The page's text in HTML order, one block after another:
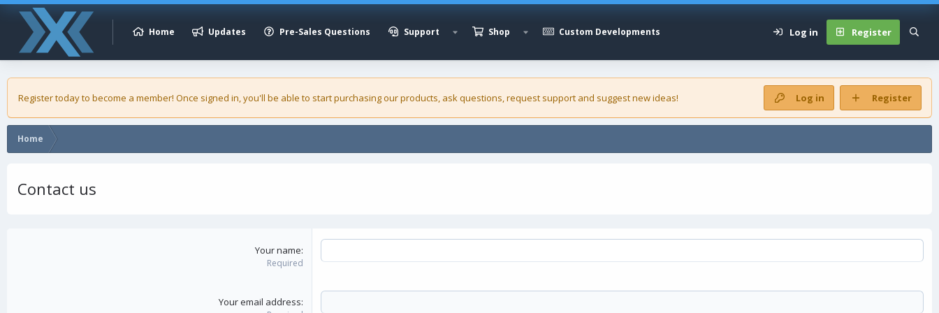
Home Updates Pre-Sales Questions Support Shop Custom Developments Log in Register
Register today to become a member! Once signed in, you'll be able to start purchasing ourproducts , ask questions, request support and suggest new ideas! Log in Register
Home
Contact us
Your name
Required
Your email address